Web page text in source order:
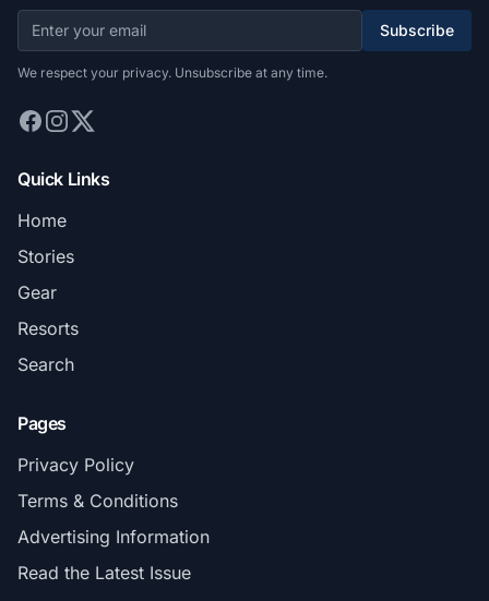
Subscribe
We respect your privacy. Unsubscribe at any time.
Quick Links
Home
Stories
Gear
Resorts
Search
Pages
Privacy Policy
Terms & Conditions
Advertising Information
Read the Latest Issue